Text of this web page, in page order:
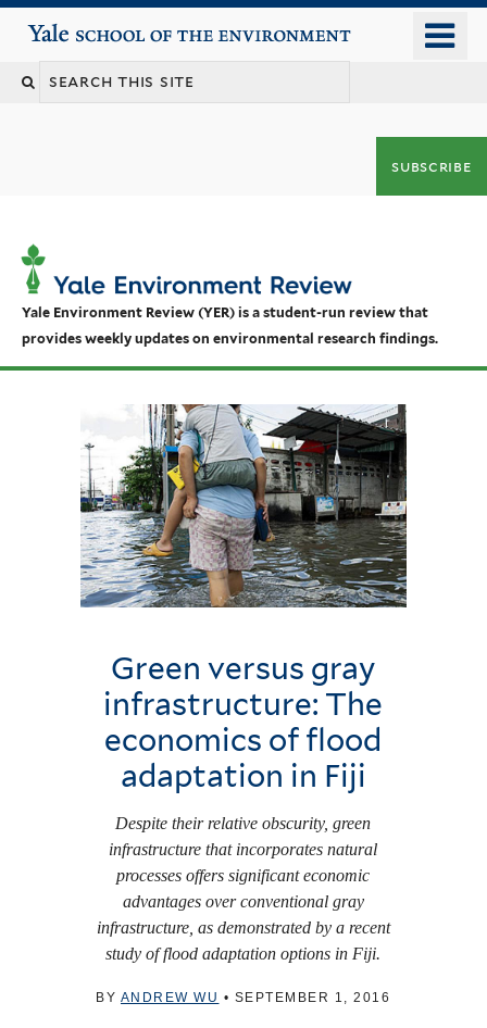
Yale School of the Environment
subscribe
Yale Environment Review (YER) is a student-run review that
provides weekly updates on environmental research findings.
Green versus gray
infrastructure: The
economics of flood
adaptation in Fiji
Despite their relative obscurity, green
infrastructure that incorporates natural
processes offers significant economic
advantages over conventional gray
infrastructure, as demonstrated by a recent
study of flood adaptation options in Fiji.
BY ANDREW WU • SEPTEMBER 1, 2016